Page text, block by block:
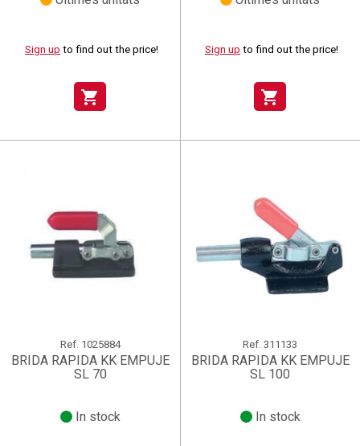
Sign up to find out the price!
shopping_cart
Sign up to find out the price!
shopping_cart
Ref. 1025884
BRIDA RAPIDA KK EMPUJE
SL 70
In stock
Ref. 311133
BRIDA RAPIDA KK EMPUJE
SL 100
In stock